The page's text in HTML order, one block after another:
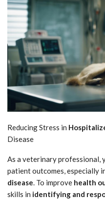
Reducing Stress in
Disease
As a veterinary professional,
patient outcomes, especially
disease. To improve health
skills in identifying and